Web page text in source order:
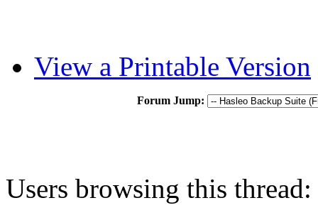
View a Printable Version
Forum Jump:
Users browsing this